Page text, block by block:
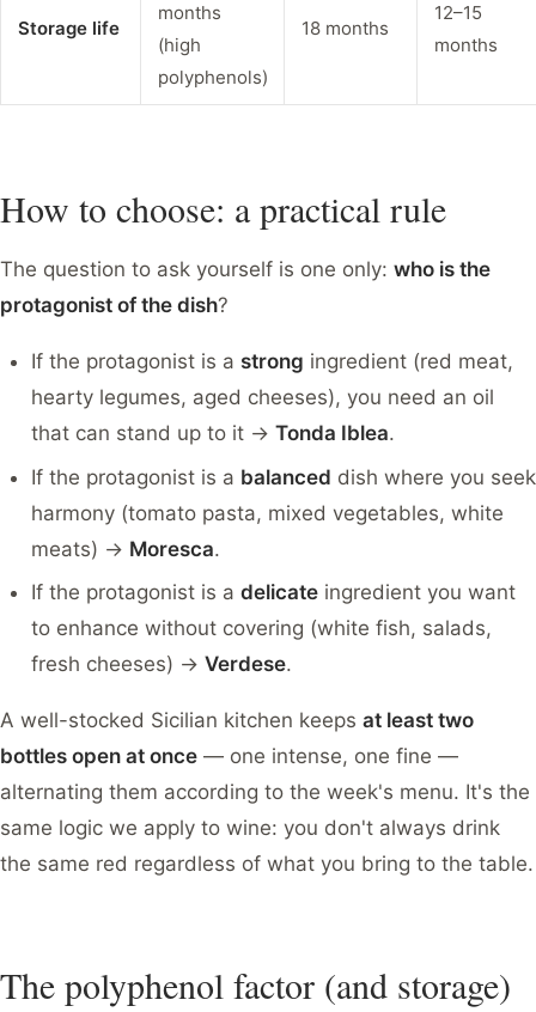
Storage life
months
(high
polyphenols)
18 months
12–15
months
How to choose: a practical rule
The question to ask yourself is one only: who is the
protagonist of the dish?
If the protagonist is a strong ingredient (red meat,
hearty legumes, aged cheeses), you need an oil
that can stand up to it → Tonda Iblea.
If the protagonist is a balanced dish where you seek
harmony (tomato pasta, mixed vegetables, white
meats) → Moresca.
If the protagonist is a delicateingredient you want
to enhance without covering (white fish, salads,
fresh cheeses) → Verdese.
A well-stocked Sicilian kitchen keeps at least two
bottles open at once — one intense, one fine —
alternating them according to the week's menu. It's the
same logic we apply to wine: you don't always drink
the same red regardless of what you bring to the table.
The polyphenol factor (and storage)